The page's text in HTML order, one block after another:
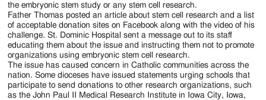
the embryonic stem study or any stem cell research.
Father Thomas posted an article about stem cell research and a list
of acceptable donation sites on Facebook along with the video of his
challenge. St. Dominic Hospital sent a message out to its staff
educating them about the issue and instructing them not to promote
organizations using embryonic stem cell research.
The issue has caused concern in Catholic communities across the
nation. Some dioceses have issued statements urging schools that
participate to send donations to other research organizations, such
as the John Paul II Medical Research Institute in Iowa City, Iowa,